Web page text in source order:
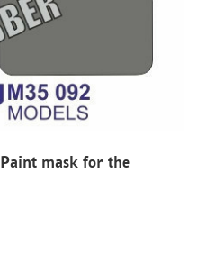
mask for the